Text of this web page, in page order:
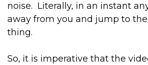
noise. Literally, in an instant
away from you and jump to
thing.
So, it is imperative that the